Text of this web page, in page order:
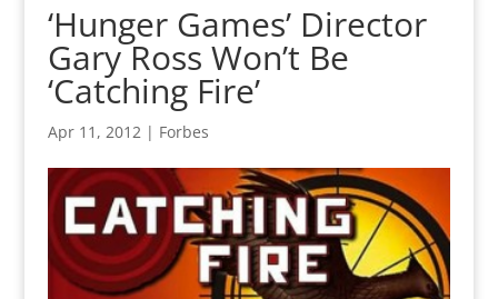
‘Hunger Games’ Director
Gary Ross Won’t Be
‘Catching Fire’
Apr 11, 2012| Forbes